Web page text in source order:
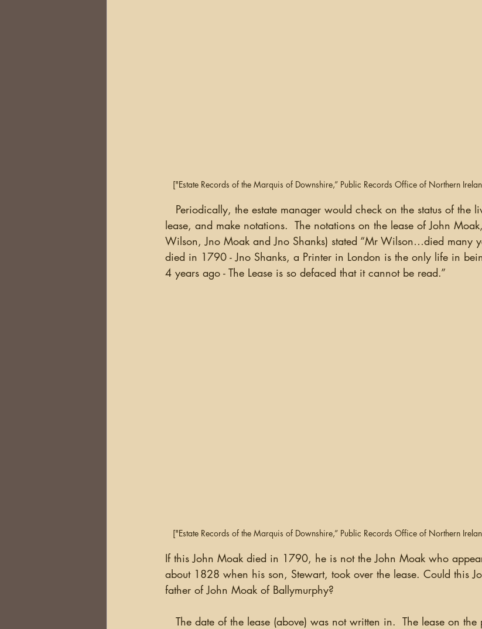
["Estate Records of the Marquis of Downshire,” Public Records Office of Northern
lease, and make notations.  The notations on the lease of John
Wilson, Jno Moak and Jno Shanks) stated “Mr Wilson…died many
died in 1790 - Jno Shanks, a Printer in London is the only life in
4 years ago - The Lease is so defaced that it cannot be read.”
["Estate Records of the Marquis of Downshire,” Public Records Office of Northern
If this John Moak died in 1790, he is not the John Moak who
about 1828 when his son, Stewart, took over the lease. Could this
father of John Moak of Ballymurphy?